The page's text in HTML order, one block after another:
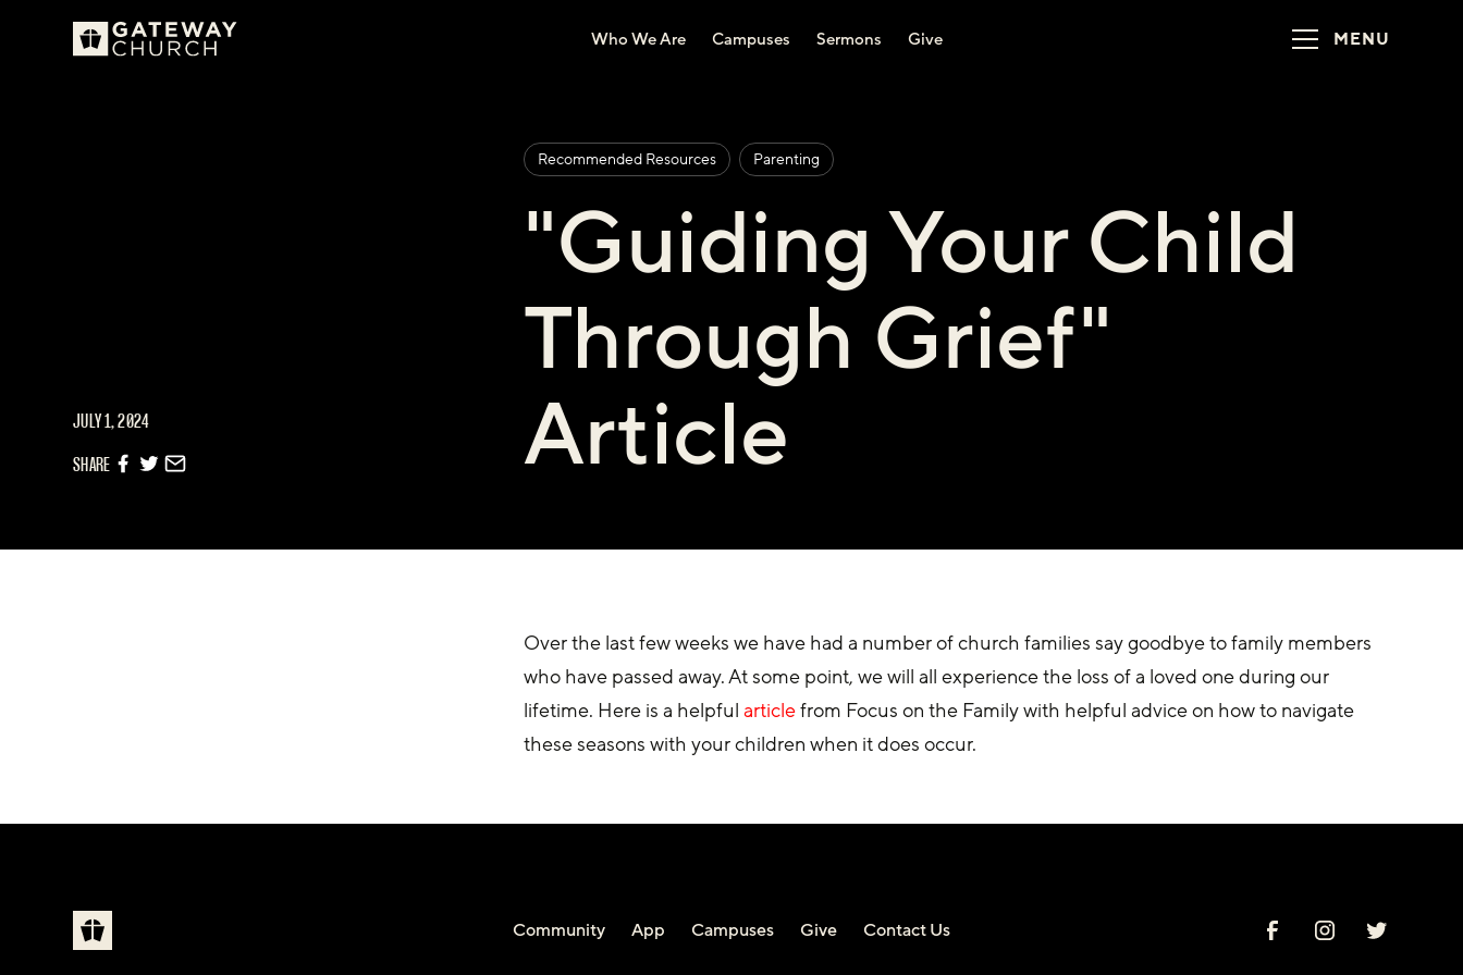
Who We Are Campuses Sermons Give MENU
JULY 1, 2024
SHARE
Recommended Resources Parenting
"Guiding Your Child
Through Grief"
Article
Over the last few weeks we have had a number of church families say goodbye to family members
who have passed away. At some point, we will all experience the loss of a loved one during our
lifetime. Here is a helpful article from Focus on the Family with helpful advice on how to navigate
these seasons with your children when it does occur.
Community App Campuses Give Contact Us